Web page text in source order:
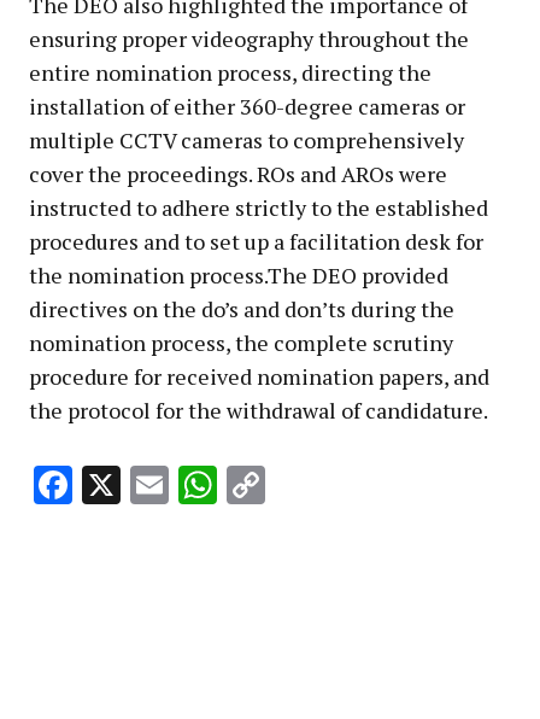
ensuring proper videography throughout the
entire nomination process, directing the
installation of either 360-degree cameras or
multiple CCTV cameras to comprehensively
cover the proceedings. ROs and AROs were
instructed to adhere strictly to the established
procedures and to set up a facilitation desk for
the nomination process.The DEO provided
directives on the do’s and don’ts during the
nomination process, the complete scrutiny
procedure for received nomination papers, and
the protocol for the withdrawal of candidature.
Facebook
X EmailWhatsApp